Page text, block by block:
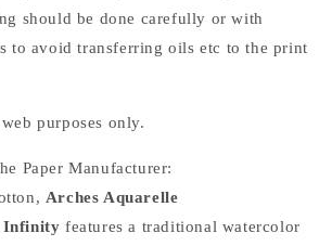
should be done carefully or with
to avoid transferring oils etc to the print
purposes only.
Paper Manufacturer:
Arches Aquarelle
Infinity features a traditional watercolor